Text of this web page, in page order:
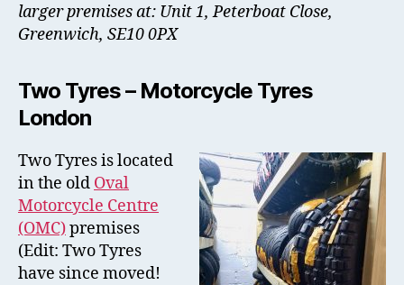
larger premises at: Unit 1, Peterboat Close,
Greenwich, SE10 0PX
Two Tyres – Motorcycle Tyres
London
Two Tyres is located
in the old Oval
Motorcycle Centre
(OMC)premises
(Edit: Two Tyres
have since moved!